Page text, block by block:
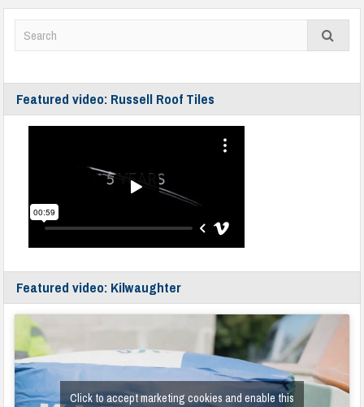
Featured video: Russell Roof Tiles
Featured video: Kilwaughter
Click to accept marketing cookies and enable this